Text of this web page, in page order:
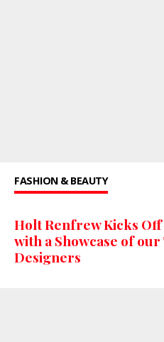
FASHION & BEAUTY
Holt Renfrew Kicks Off
with a Showcase of
Designers